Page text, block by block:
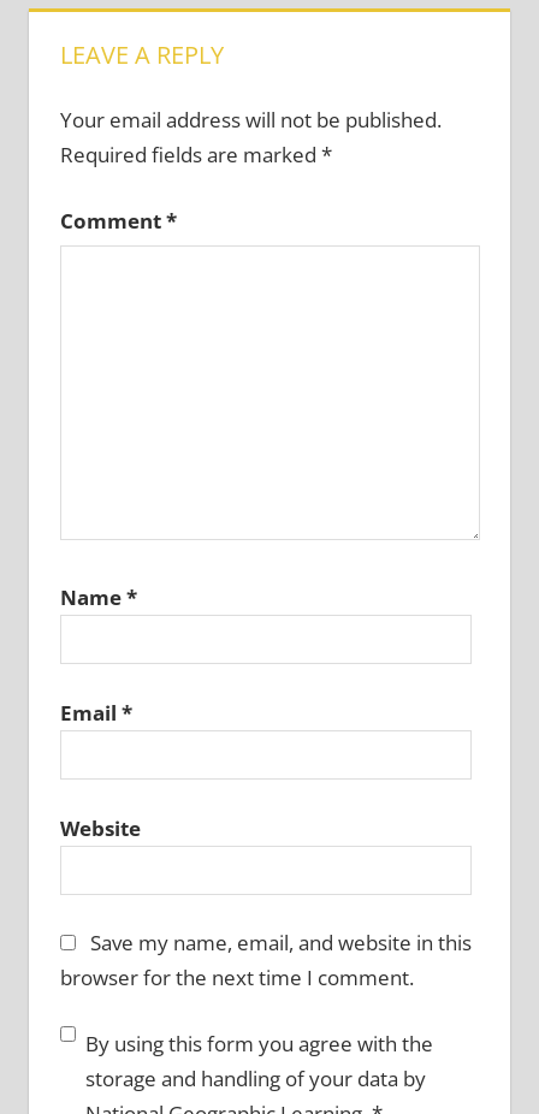
LEAVE A REPLY
Your email address will not be published.
Required fields are marked *
Comment*
Name*
Email *
Website
Save my name, email, and website in this
browser for the next time I comment.
By using this form you agree with the
storage and handling of your data by